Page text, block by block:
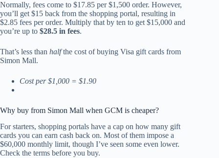
Normally, fees come to $17.85 per $1,500 order. However,
you’ll get $15 back from the shopping portal, resulting in
$2.85 fees per order. Multiply that by ten to get $15,000 and
you’re up to $28.5 in fees.
That’s less than halfthe cost of buying Visa gift cards from
Simon Mall.
Cost per $1,000 = $1.90
Why buy from Simon Mall when GCM is cheaper?
For starters, shopping portals have a cap on how many gift
cards you can earn cash back on. Most of them impose a
$60,000 monthly limit, though I’ve seen some even lower.
Check the terms before you buy.